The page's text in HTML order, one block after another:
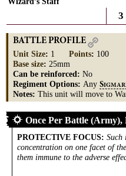
3
BATTLE PROFILE
Unit Size: 1 Points: 100
Base size: 25mm
Can be reinforced: No
Regiment Options: Any S
Notes: This unit will move to
Once Per Battle (Army),
PROTECTIVE FOCUS: Such
concentration on one facet of
them immune to the adverse